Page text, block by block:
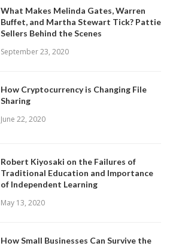
What Makes Melinda Gates, Warren
Buffet, and Martha Stewart Tick? Pattie
Sellers Behind the Scenes
September 23, 2020
How Cryptocurrency is Changing File
Sharing
June 22, 2020
Robert Kiyosaki on the Failures of
Traditional Education and Importance
of Independent Learning
May 13, 2020
How Small Businesses Can Survive the